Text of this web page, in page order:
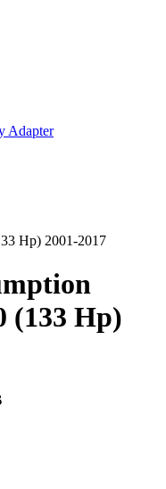
Adapter
Hp) 2001-2017
(133 Hp)